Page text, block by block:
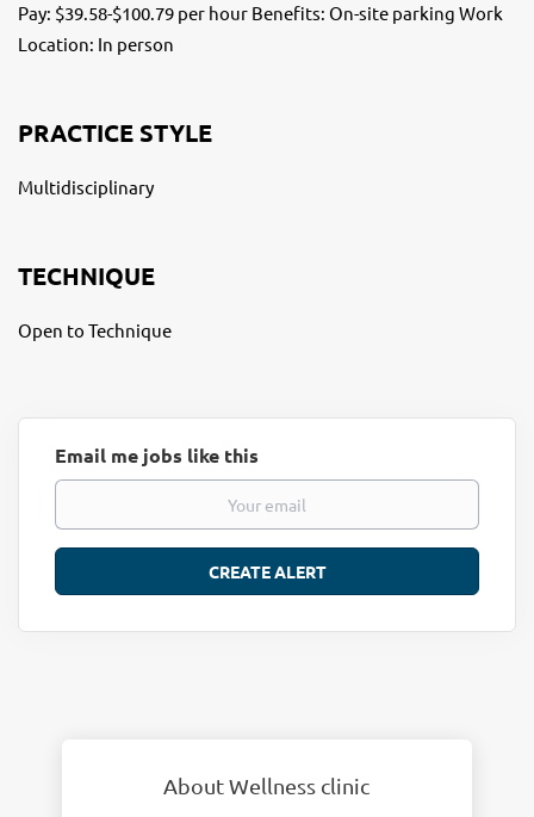
Pay: $39.58-$100.79 per hour Benefits: On-site parking Work
Location: In person
PRACTICE STYLE
Multidisciplinary
TECHNIQUE
Open to Technique
Email me jobs like this
About Wellness clinic